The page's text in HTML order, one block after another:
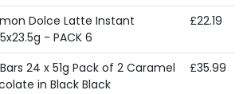
Dolce Latte Instant
- PACK 6
£22.19
24 x 51g Pack of 2 Caramel
in Black Black
£35.99